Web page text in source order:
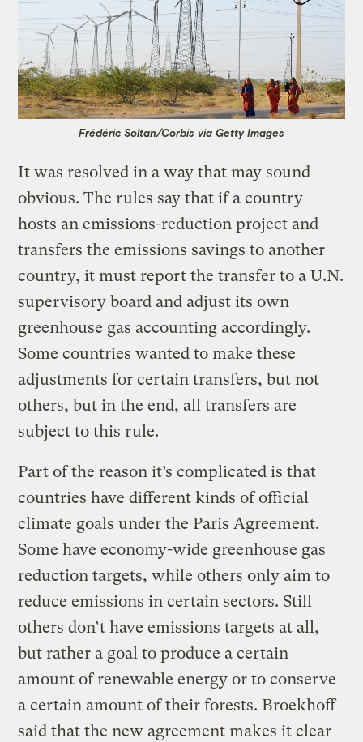
Frédéric Soltan/Corbis via Getty Images
It was resolved in a way that may sound
obvious. The rules say that if a country
hosts an emissions-reduction project and
transfers the emissions savings to another
country, it must report the transfer to a U.N.
supervisory board and adjust its own
greenhouse gas accounting accordingly.
Some countries wanted to make these
adjustments for certain transfers, but not
others, but in the end, all transfers are
subject to this rule.
Part of the reason it’s complicated is that
countries have different kinds of official
climate goals under the Paris Agreement.
Some have economy-wide greenhouse gas
reduction targets, while others only aim to
reduce emissions in certain sectors. Still
others don’t have emissions targets at all,
but rather a goal to produce a certain
amount of renewable energy or to conserve
a certain amount of their forests. Broekhoff
said that the new agreement makes it clear